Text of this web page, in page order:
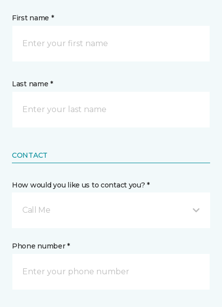
First name *
Last name *
CONTACT
How would you like us to contact you? *
Call Me
Phone number *